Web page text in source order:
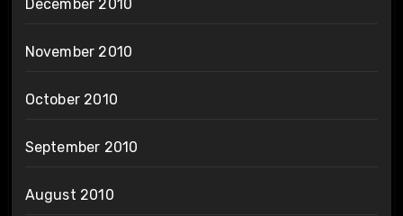
December 2010
November 2010
October 2010
September 2010
August 2010